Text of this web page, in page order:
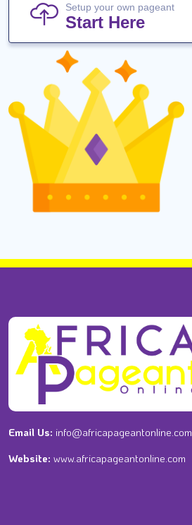
Setup your own pageant
Start Here
Email Us: info@africapageantonline.com
Website: www.africapageantonline.com